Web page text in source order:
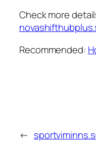
Check more
Recommended:
←